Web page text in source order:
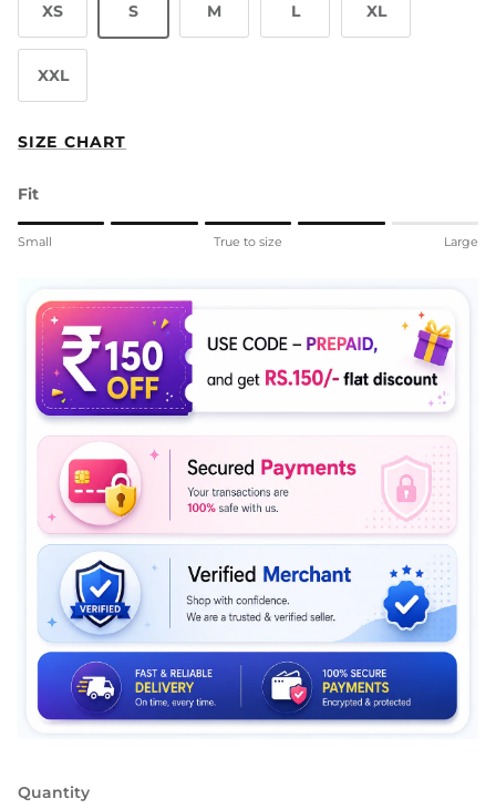
XS S M L XL
XXL
SIZE CHART
Fit
Rating of 1 means Small.
The rating of this product for "" is 4.
Small True to size Large
Quantity